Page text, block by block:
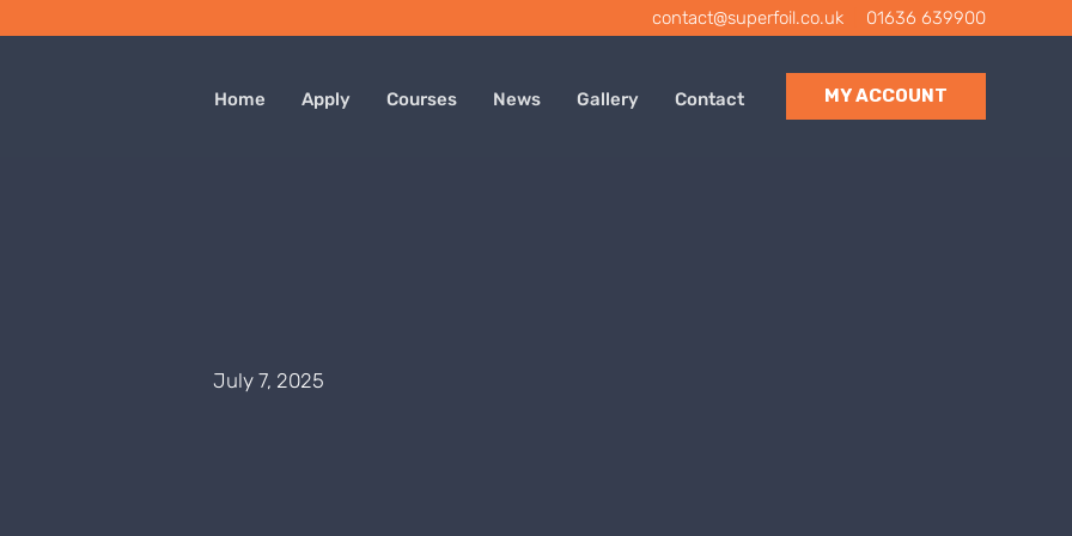
contact@superfoil.co.uk 01636 639900
Home Apply Courses News Gallery Contact MY ACCOUNT
July 7, 2025